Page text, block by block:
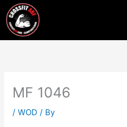
Skip
to
content
MF 1046
/WOD / By